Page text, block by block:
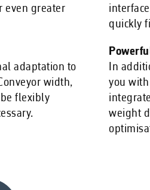
even greater
adaptation to
width,
flexibly
quickly
In
you
weight